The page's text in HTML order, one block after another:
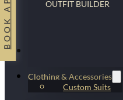
OUTFIT BUILDER
Custom Suits
Clothing & Accessories